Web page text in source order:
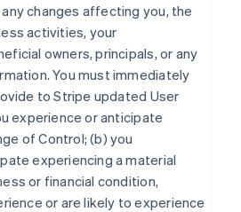
changes affecting you, the
activities, your
owners, principals, or any
You must immediately
to Stripe updated User
experience or anticipate
of Control; (b) you
experiencing a material
or financial condition,
or are likely to experience